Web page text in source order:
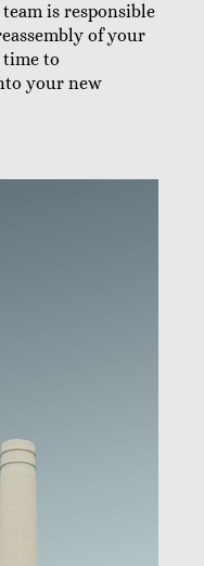
is responsible
of your
to
your new